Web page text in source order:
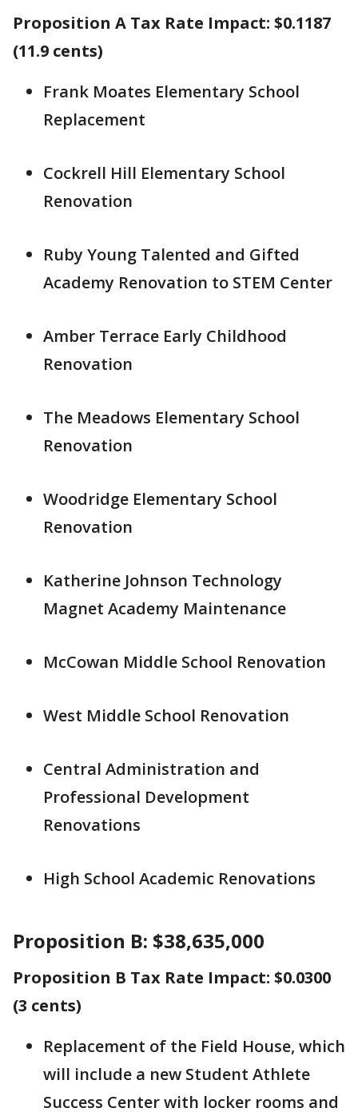
Proposition A Tax Rate Impact: $0.1187
(11.9 cents)
Frank Moates Elementary School
Replacement
Cockrell Hill Elementary School
Renovation
Ruby Young Talented and Gifted
Academy Renovation to STEM Center
Amber Terrace Early Childhood
Renovation
The Meadows Elementary School
Renovation
Woodridge Elementary School
Renovation
Katherine Johnson Technology
Magnet Academy Maintenance
McCowan Middle School Renovation
West Middle School Renovation
Central Administration and
Professional Development
Renovations
High School Academic Renovations
Proposition B: $38,635,000
Proposition B Tax Rate Impact: $0.0300
(3 cents)
Replacement of the Field House, which
will include a new Student Athlete
Success Center with locker rooms and